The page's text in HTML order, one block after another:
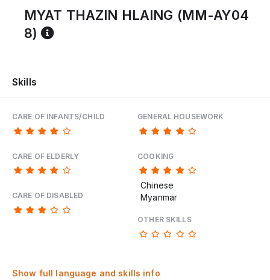
MYAT THAZIN HLAING (MM-AY04
8)
Reference code help
Skills
CARE OF INFANTS/CHILD
CARE OF ELDERLY
CARE OF DISABLED
GENERAL HOUSEWORK
COOKING
Chinese
Myanmar
OTHER SKILLS
Show full language and skills info